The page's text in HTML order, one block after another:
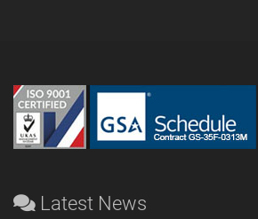
Latest News